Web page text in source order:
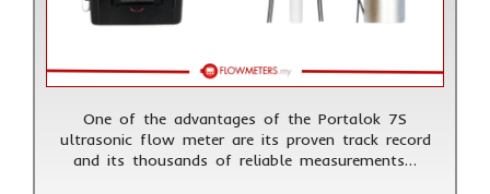
One of the advantages of the Portalok 7S
ultrasonic flow meter are its proven track record
and its thousands of reliable measurements…